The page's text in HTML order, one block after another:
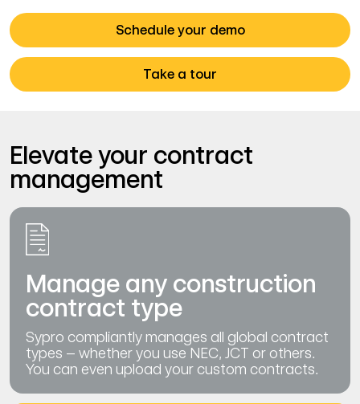
Schedule your demo
Take a tour
Elevate your contract
management
Manage any construction
contract type
Sypro compliantly manages all global contract
types – whether you use NEC, JCT or others.
You can even upload your custom contracts.